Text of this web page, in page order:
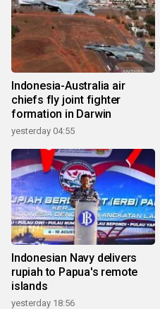
Indonesia-Australia air
chiefs fly joint fighter
formation in Darwin
yesterday 04:55
Indonesian Navy delivers
rupiah to Papua's remote
islands
yesterday 18:56